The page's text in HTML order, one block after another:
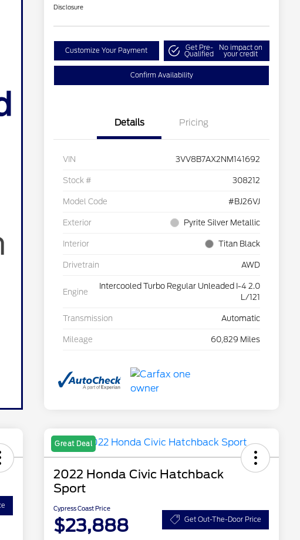
Disclosure
Customize Your Payment Get Pre-
Qualified
No impact on
your credit
Confirm Availability
Details Pricing
VIN 3VV8B7AX2NM141692
Stock # 308212
Model Code #BJ26VJ
Exterior Pyrite Silver Metallic
Interior Titan Black
Drivetrain AWD
Engine
Intercooled Turbo Regular Unleaded I-4 2.0
L/121
Transmission Automatic
Mileage 60,829 Miles
Great Deal
2022 Honda Civic Hatchback
Sport
Cypress Coast Price
$23,888 Get Out-The-Door Price